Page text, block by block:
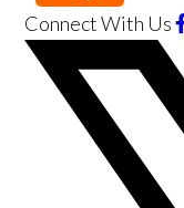
Connect With Us